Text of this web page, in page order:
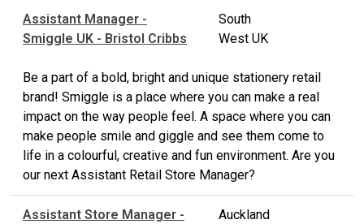
Assistant Manager -
Smiggle UK - Bristol Cribbs
South
West UK
Be a part of a bold, bright and unique stationery retail
brand! Smiggle is a place where you can make a real
impact on the way people feel. A space where you can
make people smile and giggle and see them come to
life in a colourful, creative and fun environment. Are you
our next Assistant Retail Store Manager?
Assistant Store Manager - Auckland